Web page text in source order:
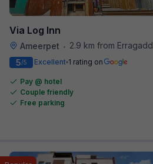
Via Log Inn
Ameerpet •
2.9 km from Erragadda Road Metro Station
5/5 Excellent 1 rating on
Pay @ hotel
Couple friendly
Free parking